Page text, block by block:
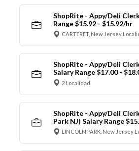
ShopRite - Appy/Deli
Range $15.92 - $15.92/hr
CARTERET, New Jersey
ShopRite - Appy/Deli
Salary Range $17.00 -
2 Localidad
ShopRite - Appy/Deli
Park NJ) Salary Range
LINCOLN PARK, New Jersey